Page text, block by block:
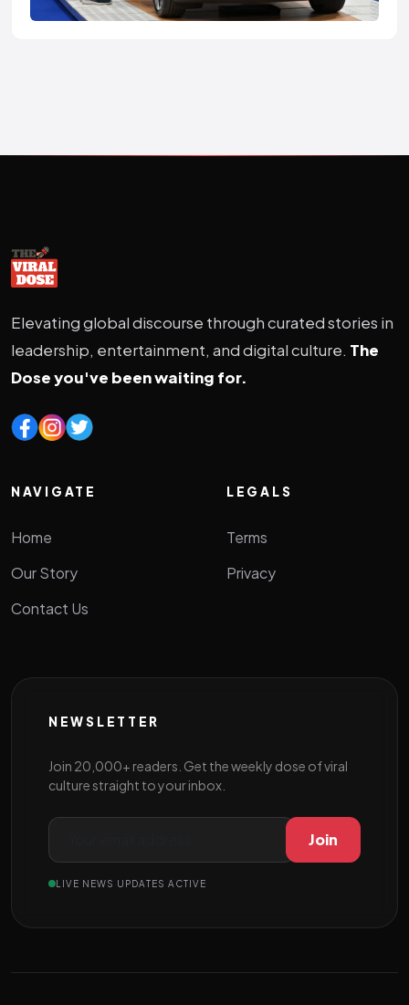
Elevating global discourse through curated stories in
leadership, entertainment, and digital culture. The
Dose you've been waiting for.
NAVIGATE
Home
Our Story
Contact Us
LEGALS
Terms
Privacy
NEWSLETTER
Join 20,000+ readers. Get the weekly dose of viral
culture straight to your inbox.
Join
LIVE NEWS UPDATES ACTIVE